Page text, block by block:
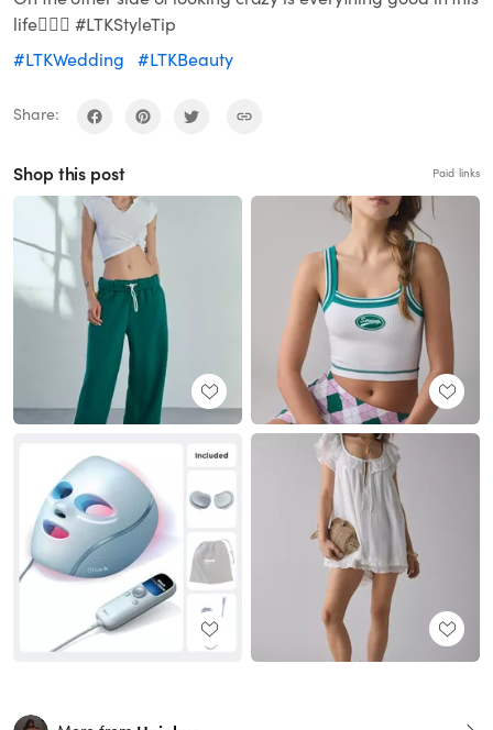
life🤷🏾‍♀️ #LTKStyleTip
#LTKWedding
#LTKBeauty
Share:
Shop this post Paid links